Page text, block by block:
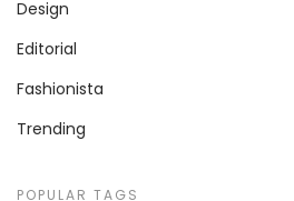
Design
Editorial
Fashionista
Trending
POPULAR TAGS